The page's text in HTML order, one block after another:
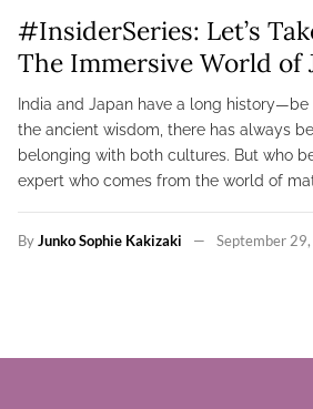
#InsiderSeries: Let’s
The Immersive World of
India and Japan have a long
the ancient wisdom, there has always
belonging with both cultures. But who
expert who comes from the world of
ByJunko Sophie Kakizaki September